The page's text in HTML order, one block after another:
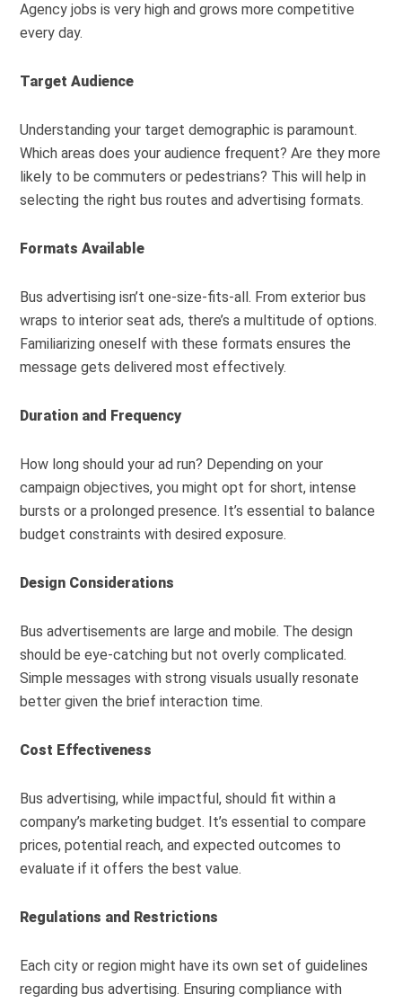
Agency jobs is very high and grows more competitive
every day.
Target Audience
Understanding your target demographic is paramount.
Which areas does your audience frequent? Are they more
likely to be commuters or pedestrians? This will help in
selecting the right bus routes and advertising formats.
Formats Available
Bus advertising isn’t one-size-fits-all. From exterior bus
wraps to interior seat ads, there’s a multitude of options.
Familiarizing oneself with these formats ensures the
message gets delivered most effectively.
Duration and Frequency
How long should your ad run? Depending on your
campaign objectives, you might opt for short, intense
bursts or a prolonged presence. It’s essential to balance
budget constraints with desired exposure.
Design Considerations
Bus advertisements are large and mobile. The design
should be eye-catching but not overly complicated.
Simple messages with strong visuals usually resonate
better given the brief interaction time.
Cost Effectiveness
Bus advertising, while impactful, should fit within a
company’s marketing budget. It’s essential to compare
prices, potential reach, and expected outcomes to
evaluate if it offers the best value.
Regulations and Restrictions
Each city or region might have its own set of guidelines
regarding bus advertising. Ensuring compliance with